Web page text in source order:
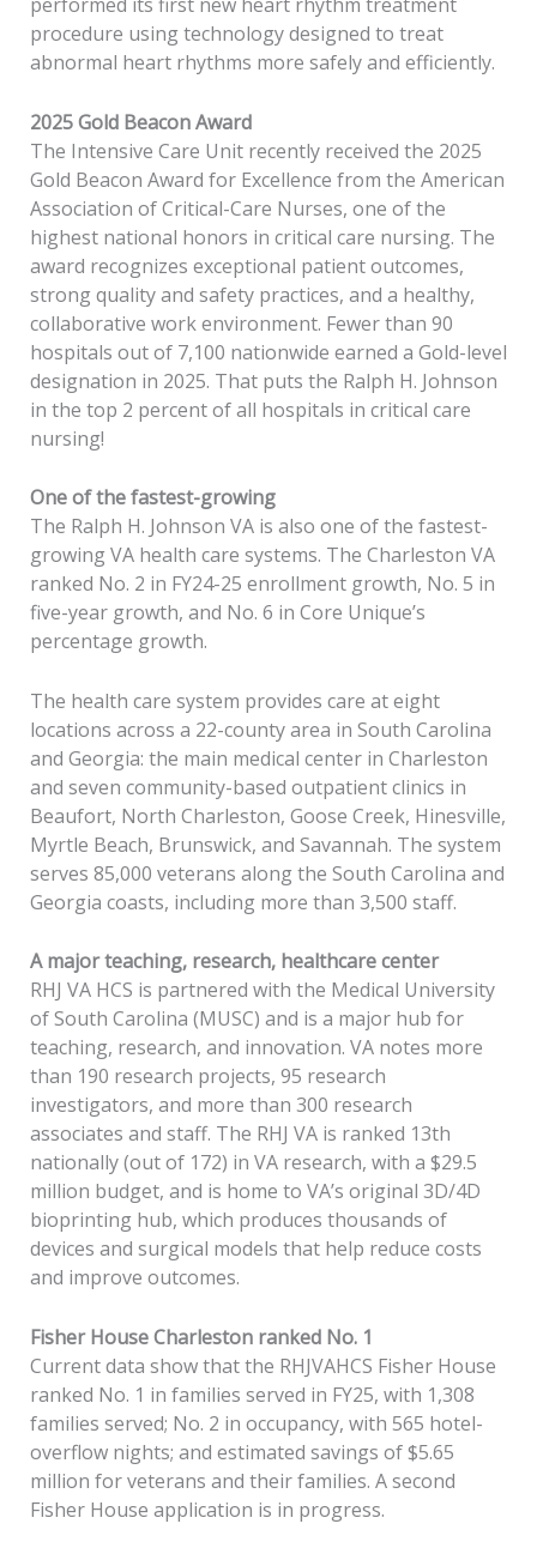
procedure using technology designed to treat
abnormal heart rhythms more safely and efficiently.
2025 Gold Beacon Award
The Intensive Care Unit recently received the 2025
Gold Beacon Award for Excellence from the American
Association of Critical-Care Nurses, one of the
highest national honors in critical care nursing. The
award recognizes exceptional patient outcomes,
strong quality and safety practices, and a healthy,
collaborative work environment. Fewer than 90
hospitals out of 7,100 nationwide earned a Gold-level
designation in 2025. That puts the Ralph H. Johnson
in the top 2 percent of all hospitals in critical care
nursing!
One of the fastest-growing
The Ralph H. Johnson VA is also one of the fastest-
growing VA health care systems. The Charleston VA
ranked No. 2 in FY24-25 enrollment growth, No. 5 in
five-year growth, and No. 6 in Core Unique’s
percentage growth.
The health care system provides care at eight
locations across a 22-county area in South Carolina
and Georgia: the main medical center in Charleston
and seven community-based outpatient clinics in
Beaufort, North Charleston, Goose Creek, Hinesville,
Myrtle Beach, Brunswick, and Savannah. The system
serves 85,000 veterans along the South Carolina and
Georgia coasts, including more than 3,500 staff.
A major teaching, research, healthcare center
RHJ VA HCS is partnered with the Medical University
of South Carolina (MUSC) and is a major hub for
teaching, research, and innovation. VA notes more
than 190 research projects, 95 research
investigators, and more than 300 research
associates and staff. The RHJ VA is ranked 13th
nationally (out of 172) in VA research, with a $29.5
million budget, and is home to VA’s original 3D/4D
bioprinting hub, which produces thousands of
devices and surgical models that help reduce costs
and improve outcomes.
Fisher House Charleston ranked No. 1
Current data show that the RHJVAHCS Fisher House
ranked No. 1 in families served in FY25, with 1,308
families served; No. 2 in occupancy, with 565 hotel-
overflow nights; and estimated savings of $5.65
million for veterans and their families. A second
Fisher House application is in progress.